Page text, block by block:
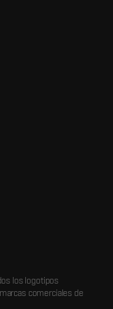
los logotipos
comerciales de